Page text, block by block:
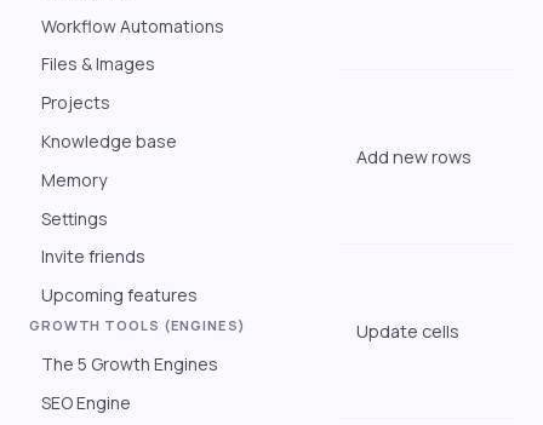
Workflow Automations
Files & Images
Projects
Knowledge base
Memory
Settings
Invite friends
Upcoming features
GROWTH TOOLS (ENGINES)
The 5 Growth Engines
SEO Engine
Add new rows
Update cells